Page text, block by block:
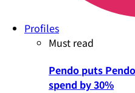
Profiles
Must read
Pendo puts
spend by 30%